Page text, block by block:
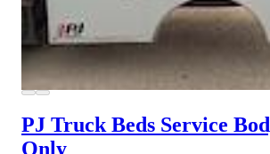
PJ Truck Beds Service
Only